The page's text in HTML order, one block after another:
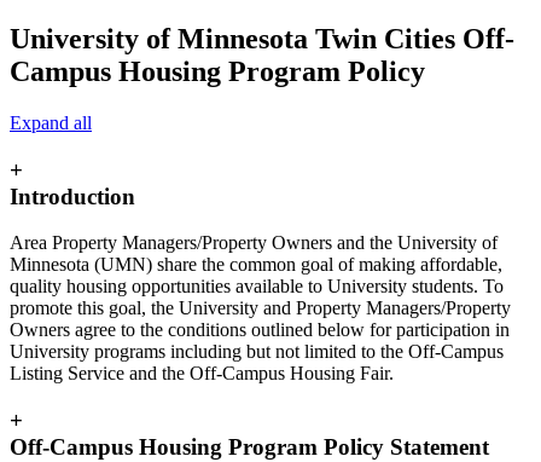
University of Minnesota Twin Cities Off-
Campus Housing Program Policy
Expand all
+
Introduction
Area Property Managers/Property Owners and the University of
Minnesota (UMN) share the common goal of making affordable,
quality housing opportunities available to University students. To
promote this goal, the University and Property Managers/Property
Owners agree to the conditions outlined below for participation in
University programs including but not limited to the Off-Campus
Listing Service and the Off-Campus Housing Fair.
+
Off-Campus Housing Program Policy Statement